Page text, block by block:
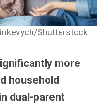
Shutterstock
more
household
dual-parent